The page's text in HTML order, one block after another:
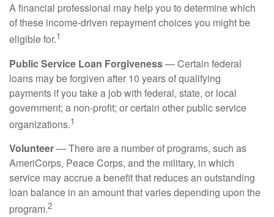
A financial professional may help you to determine which
of these income-driven repayment choices you might be
eligible for.1
Public Service Loan Forgiveness— Certain federal
loans may be forgiven after 10 years of qualifying
payments if you take a job with federal, state, or local
government; a non-profit; or certain other public service
organizations.1
Volunteer— There are a number of programs, such as
AmeriCorps, Peace Corps, and the military, in which
service may accrue a benefit that reduces an outstanding
loan balance in an amount that varies depending upon the
program.2